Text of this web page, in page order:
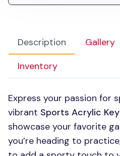
Description Gallery
Inventory
Express your passion for
vibrant Sports Acrylic Key
showcase your favorite
you’re heading to